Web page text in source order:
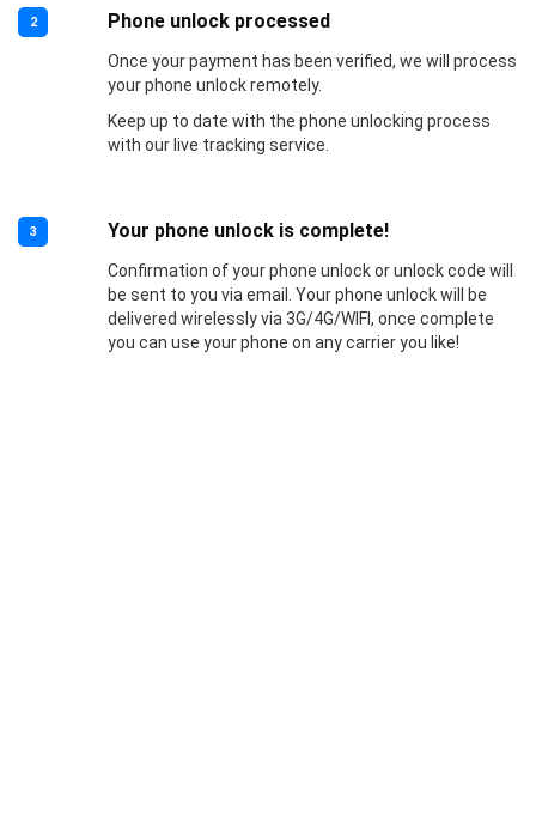
2 Phone unlock processed
Once your payment has been verified, we will process
your phone unlock remotely.
Keep up to date with the phone unlocking process
with our live tracking service.
3 Your phone unlock is complete!
Confirmation of your phone unlock or unlock code will
be sent to you via email. Your phone unlock will be
delivered wirelessly via 3G/4G/WIFI, once complete
you can use your phone on any carrier you like!